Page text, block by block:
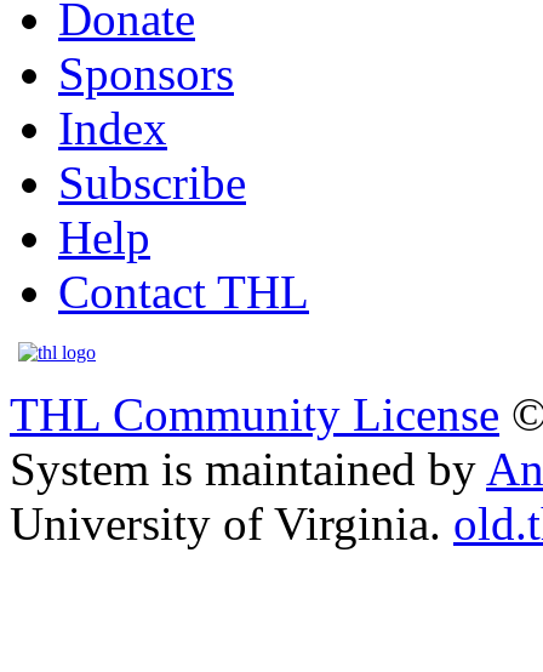
Donate
Sponsors
Index
Subscribe
Help
Contact THL
THL Community License
System is maintained by
University of Virginia.